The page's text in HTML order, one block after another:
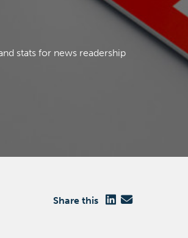
stats for news readership
Share this
Close